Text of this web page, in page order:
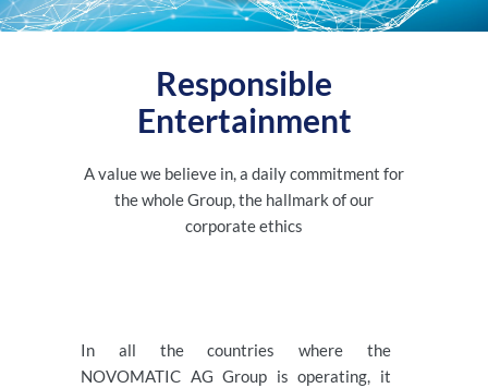
Responsible
Entertainment
A value we believe in, a daily commitment for
the whole Group, the hallmark of our
corporate ethics
In all the countries where the
NOVOMATIC AG Group is operating, it